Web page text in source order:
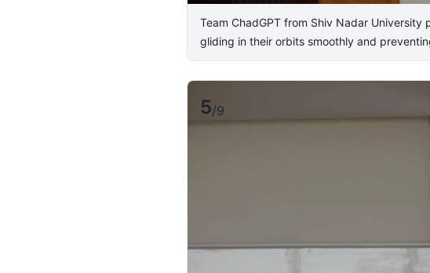
Team ChadGPT from Shiv Nadar
gliding in their orbits smoothly and
5/9